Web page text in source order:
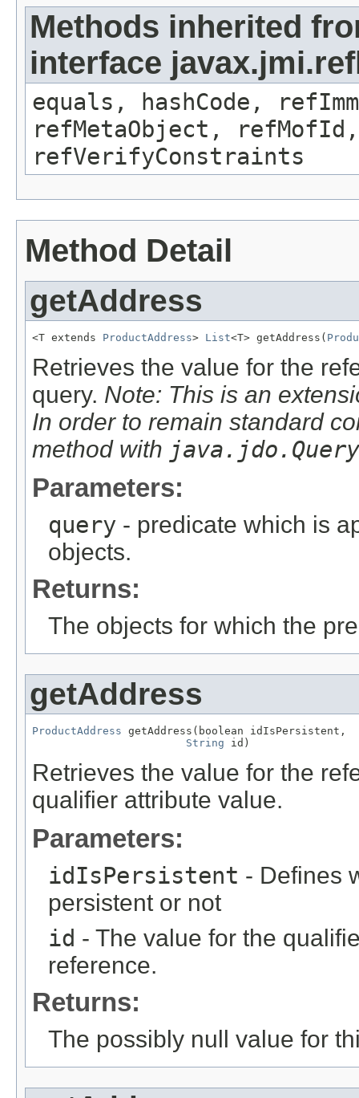
Methods inherited
interface
equals, hashCode,
refMetaObject,
refVerifyConstraints
Method Detail
getAddress
<T extends ProductAddress> List<T> getAddress(
Retrieves the value for the
query. Note: This is an
In order to remain standard
method with java.jdo.Query
Parameters:
query - predicate which is
objects.
Returns:
The objects for which the
getAddress
ProductAddress getAddress(boolean idIsPersistent,
String id)
Retrieves the value for the
qualifier attribute value.
Parameters:
idIsPersistent - Defines
persistent or not
id - The value for the
reference.
Returns:
The possibly null value for